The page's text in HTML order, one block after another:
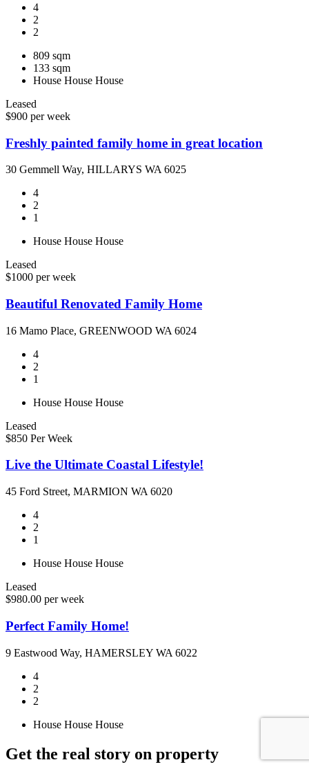
4
2
2
809 sqm
133 sqm
House House House
Leased
$900 per week
Freshly painted family home in great location
30 Gemmell Way, HILLARYS WA 6025
4
2
1
House House House
Leased
$1000 per week
Beautiful Renovated Family Home
16 Mamo Place, GREENWOOD WA 6024
4
2
1
House House House
Leased
$850 Per Week
Live the Ultimate Coastal Lifestyle!
45 Ford Street, MARMION WA 6020
4
2
1
House House House
Leased
$980.00 per week
Perfect Family Home!
9 Eastwood Way, HAMERSLEY WA 6022
4
2
2
House House House
Get the real story on property